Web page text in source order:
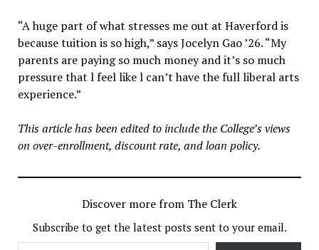
“A huge part of what stresses me out at Haverford is
because tuition is so high,” says Jocelyn Gao ’26. “My
parents are paying so much money and it’s so much
pressure that l feel like l can’t have the full liberal arts
experience.”
This article has been edited to include the College’s views
on over-enrollment, discount rate, and loan policy.
Discover more from The Clerk
Subscribe to get the latest posts sent to your email.
Type your email…